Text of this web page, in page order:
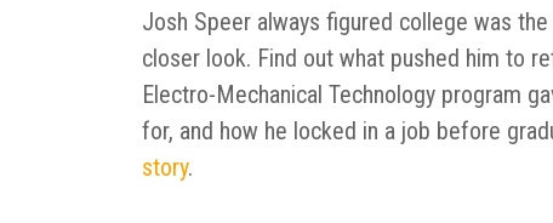
Josh Speer always figured college was
closer look. Find out what pushed him to
Electro-Mechanical Technology program
for, and how he locked in a job before
story.